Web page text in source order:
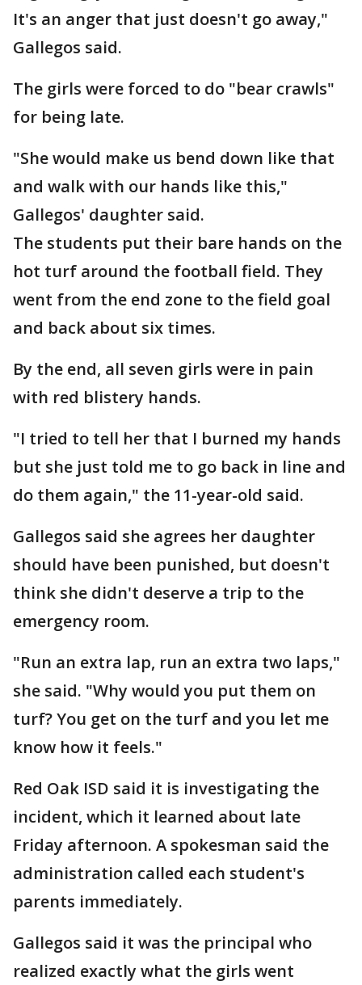
It's an anger that just doesn't go away,"
Gallegos said.
The girls were forced to do "bear crawls"
for being late.
"She would make us bend down like that
and walk with our hands like this,"
Gallegos' daughter said.
The students put their bare hands on the
hot turf around the football field. They
went from the end zone to the field goal
and back about six times.
By the end, all seven girls were in pain
with red blistery hands.
"I tried to tell her that I burned my hands
but she just told me to go back in line and
do them again," the 11-year-old said.
Gallegos said she agrees her daughter
should have been punished, but doesn't
think she didn't deserve a trip to the
emergency room.
"Run an extra lap, run an extra two laps,"
she said. "Why would you put them on
turf? You get on the turf and you let me
know how it feels."
Red Oak ISD said it is investigating the
incident, which it learned about late
Friday afternoon. A spokesman said the
administration called each student's
parents immediately.
Gallegos said it was the principal who
realized exactly what the girls went